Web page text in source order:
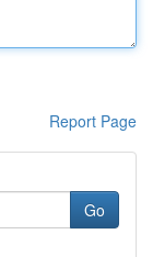
Report Page
Go